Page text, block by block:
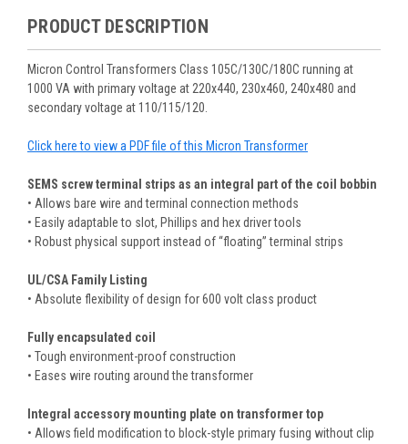
PRODUCT DESCRIPTION
Micron Control Transformers Class 105C/130C/180C running at
1000 VA with primary voltage at 220x440, 230x460, 240x480 and
secondary voltage at 110/115/120.
Click here to view a PDF file of this Micron Transformer
SEMS screw terminal strips as an integral part of the coil bobbin
• Allows bare wire and terminal connection methods
• Easily adaptable to slot, Phillips and hex driver tools
• Robust physical support instead of “floating” terminal strips
UL/CSA Family Listing
• Absolute flexibility of design for 600 volt class product
Fully encapsulated coil
• Tough environment-proof construction
• Eases wire routing around the transformer
Integral accessory mounting plate on transformer top
• Allows field modification to block-style primary fusing without clip